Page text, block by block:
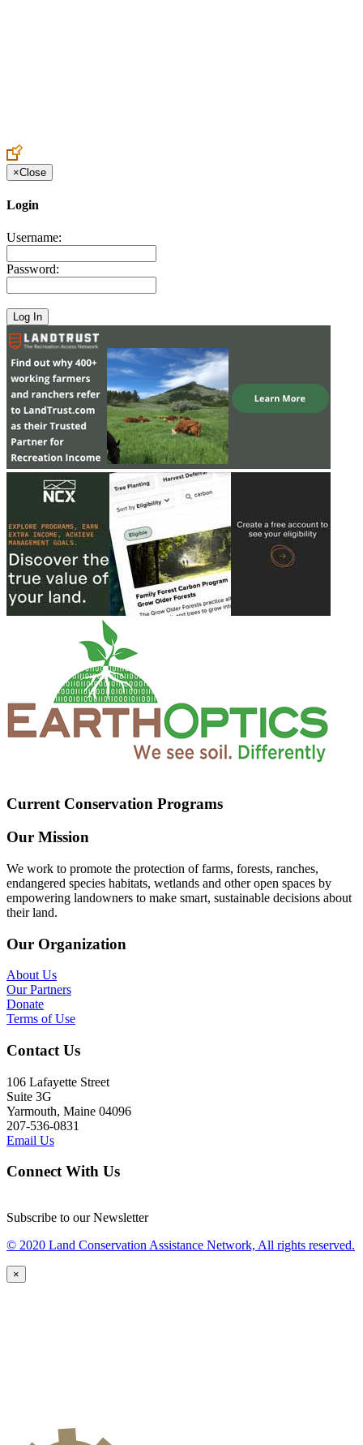
×Close
Login
Username:
Password:
Current Conservation Programs
Our Mission
We work to promote the protection of farms, forests, ranches,
endangered species habitats, wetlands and other open spaces by
empowering landowners to make smart, sustainable decisions about
their land.
Our Organization
About Us
Our Partners
Donate
Terms of Use
Contact Us
106 Lafayette Street
Suite 3G
Yarmouth, Maine 04096
207-536-0831
Email Us
Connect With Us
Subscribe to our Newsletter
© 2020 Land Conservation Assistance Network, All rights reserved.
×